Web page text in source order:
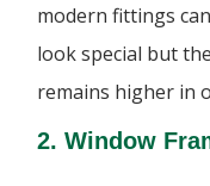
modern fittings
look special but
remains higher in
2. Window